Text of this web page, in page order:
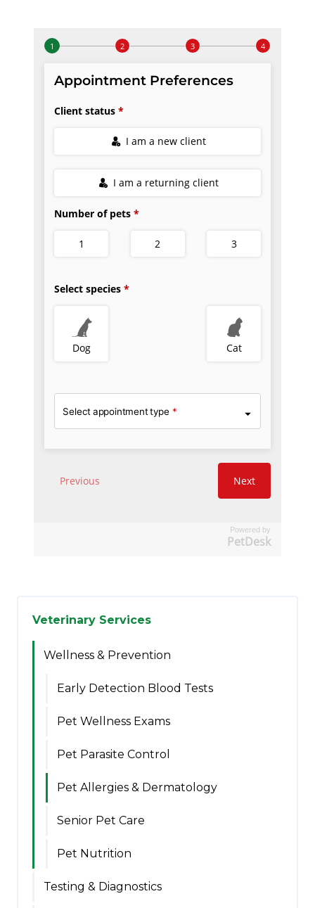
Powered by
PetDesk
Veterinary Services
Wellness & Prevention
Early Detection Blood Tests
Pet Wellness Exams
Pet Parasite Control
Pet Allergies & Dermatology
Senior Pet Care
Pet Nutrition
Testing & Diagnostics